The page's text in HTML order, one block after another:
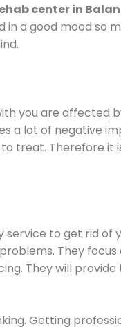
center in Balan
a good mood so
you are affected
a lot of negative
treat. Therefore
service to get rid of
They focus
They will
Getting